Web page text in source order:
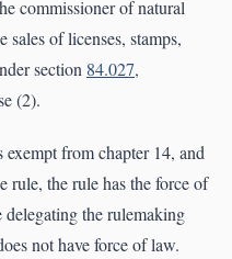
commissioner of natural
sales of licenses, stamps,
section 84.027,
(2).
from chapter 14, and
rule, the rule has the force of
delegating the rulemaking
not have force of law.